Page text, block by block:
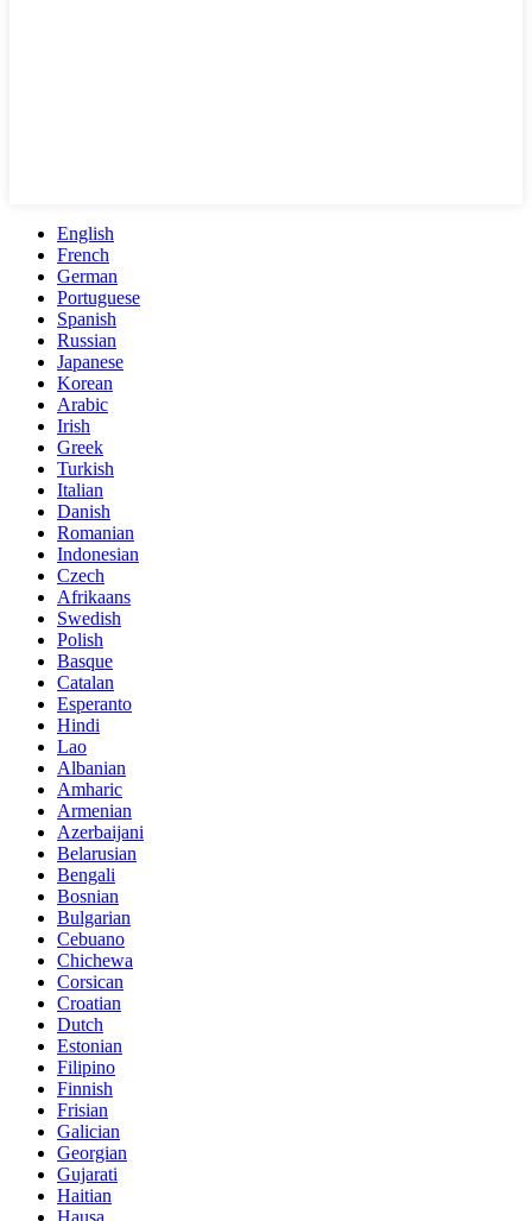
English
French
German
Portuguese
Spanish
Russian
Japanese
Korean
Arabic
Irish
Greek
Turkish
Italian
Danish
Romanian
Indonesian
Czech
Afrikaans
Swedish
Polish
Basque
Catalan
Esperanto
Hindi
Lao
Albanian
Amharic
Armenian
Azerbaijani
Belarusian
Bengali
Bosnian
Bulgarian
Cebuano
Chichewa
Corsican
Croatian
Dutch
Estonian
Filipino
Finnish
Frisian
Galician
Georgian
Gujarati
Haitian
Hausa